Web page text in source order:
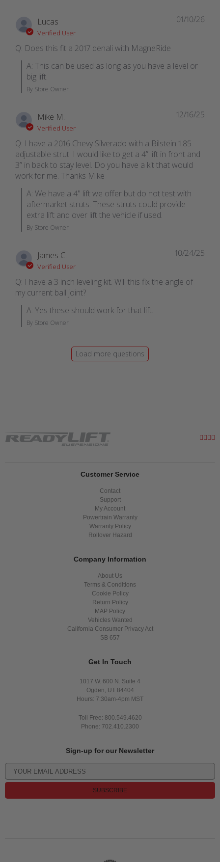
Lucas
Verified User
Q: Does this fit a 2017 denali with MagneRide
A: This can be used as long as you have a level or
big lift.
By Store Owner
01/10/26
Mike M.
Verified User
Q: I have a 2016 Chevy Silverado with a Bilstein 1.85
adjustable strut. I would like to get a 4” lift in front and
3” in back to stay level. Do you have a kit that would
work for me. Thanks Mike
A: We have a 4" lift we offer but do not test with
aftermarket struts. These struts could provide
extra lift and over lift the vehicle if used.
By Store Owner
12/16/25
James C.
Verified User
Q: I have a 3 inch leveling kit. Will this fix the angle of
my current ball joint?
A: Yes these should work for that lift.
By Store Owner
10/24/25
Load more questions
Customer Service
Contact
Support
My Account
Powertrain Warranty
Warranty Policy
Rollover Hazard
Company Information
About Us
Terms & Conditions
Cookie Policy
Return Policy
MAP Policy
Vehicles Wanted
California Consumer Privacy Act
SB 657
Get In Touch
1017 W. 600 N. Suite 4
Ogden, UT 84404
Hours: 7:30am-4pm MST
Toll Free: 800.549.4620
Phone: 702.410.2300
Sign-up for our Newsletter
SUBSCRIBE